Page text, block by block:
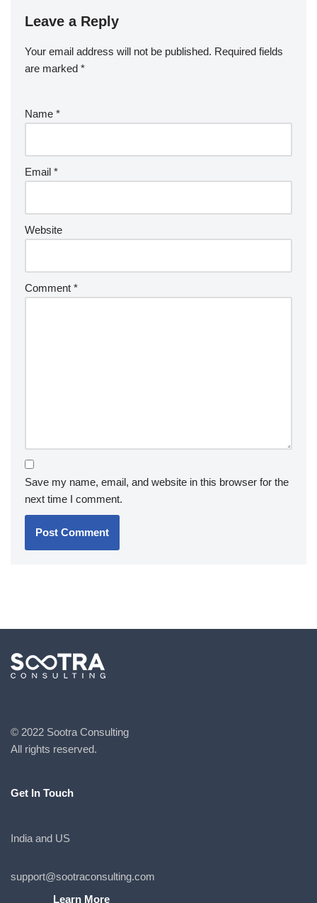
Leave a Reply
Your email address will not be published. Required fields
are marked *
Name *
Email *
Website
Comment *
Save my name, email, and website in this browser for the
next time I comment.
© 2022 Sootra Consulting
All rights reserved.
Get In Touch
India and US
support@sootraconsulting.com
Learn More